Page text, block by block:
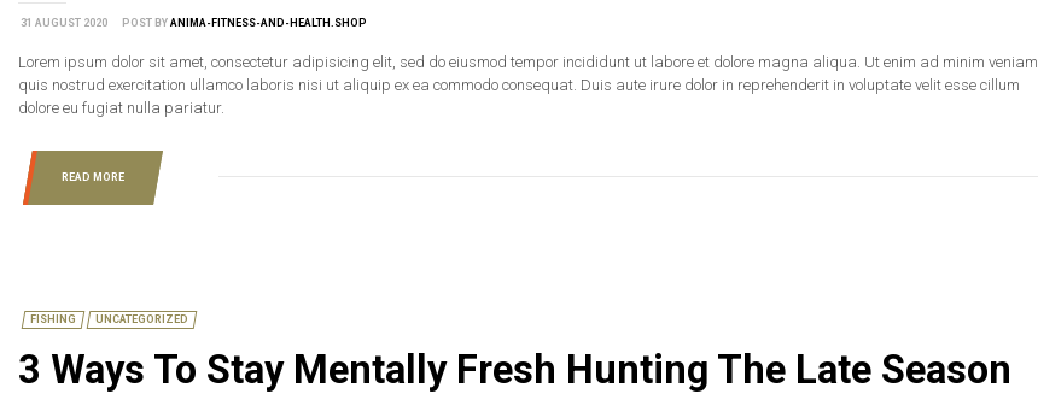
31 AUGUST 2020 POST BY ANIMA-FITNESS-AND-HEALTH.SHOP
Lorem ipsum dolor sit amet, consectetur adipisicing elit, sed do eiusmod tempor incididunt ut labore et dolore magna aliqua. Ut enim ad minim veniam,
quis nostrud exercitation ullamco laboris nisi ut aliquip ex ea commodo consequat. Duis aute irure dolor in reprehenderit in voluptate velit esse cillum
dolore eu fugiat nulla pariatur.
READ MORE
FISHING UNCATEGORIZED
3 Ways To Stay Mentally Fresh Hunting The Late Season